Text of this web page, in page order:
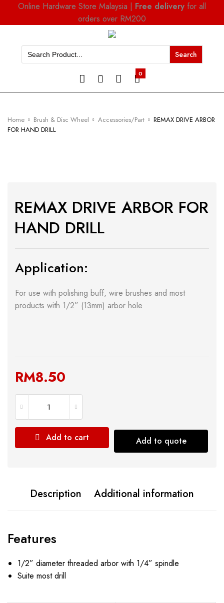
Online Hardware Store Malaysia | Free delivery for all
orders over RM200
Search
for:
0
Home Brush & Disc Wheel Accessories/Part
REMAX DRIVE ARBOR
FOR HAND DRILL
REMAX DRIVE ARBOR FOR
HAND DRILL
Application:
For use with polishing buff, wire brushes and most
products with 1/2” (13mm) arbor hole
RM8.50
Add to cart Add to quote
Description Additional information
Features
1/2” diameter threaded arbor with 1/4” spindle
Suite most drill